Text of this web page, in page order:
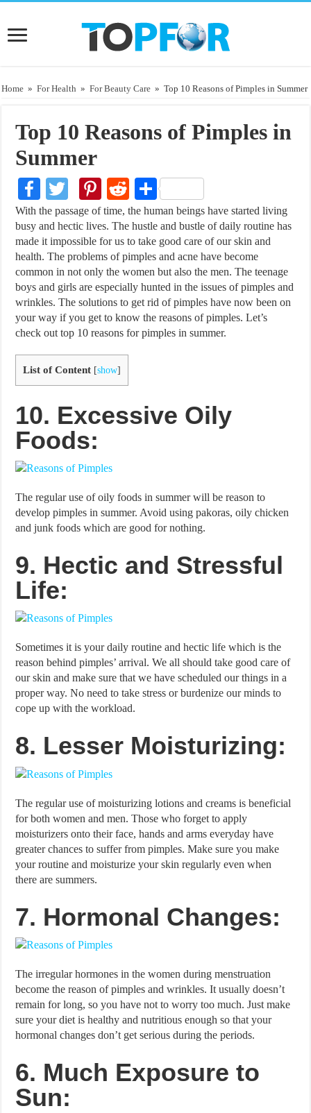
Home » For Health » For Beauty Care » Top 10 Reasons of Pimples in Summer
Top 10 Reasons of Pimples in
Summer
Facebook
TwitterPinterest
RedditShare
With the passage of time, the human beings have started living
busy and hectic lives. The hustle and bustle of daily routine has
made it impossible for us to take good care of our skin and
health. The problems of pimples and acne have become
common in not only the women but also the men. The teenage
boys and girls are especially hunted in the issues of pimples and
wrinkles. The solutions to get rid of pimples have now been on
your way if you get to know the reasons of pimples. Let’s
check out top 10 reasons for pimples in summer.
List of Content [show]
10. Excessive Oily
Foods:
The regular use of oily foods in summer will be reason to
develop pimples in summer. Avoid using pakoras, oily chicken
and junk foods which are good for nothing.
9. Hectic and Stressful
Life:
Sometimes it is your daily routine and hectic life which is the
reason behind pimples’ arrival. We all should take good care of
our skin and make sure that we have scheduled our things in a
proper way. No need to take stress or burdenize our minds to
cope up with the workload.
8. Lesser Moisturizing:
The regular use of moisturizing lotions and creams is beneficial
for both women and men. Those who forget to apply
moisturizers onto their face, hands and arms everyday have
greater chances to suffer from pimples. Make sure you make
your routine and moisturize your skin regularly even when
there are summers.
7. Hormonal Changes:
The irregular hormones in the women during menstruation
become the reason of pimples and wrinkles. It usually doesn’t
remain for long, so you have not to worry too much. Just make
sure your diet is healthy and nutritious enough so that your
hormonal changes don’t get serious during the periods.
6. Much Exposure to
Sun: